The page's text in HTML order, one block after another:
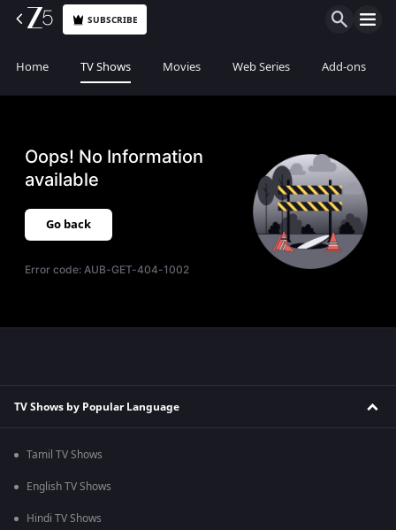
SUBSCRIBE
Home TV Shows Movies Web Series Add-ons
Oops! No Information
available
Go back
Error code:AUB-GET-404-1002
TV Shows by Popular Language
Tamil TV Shows
English TV Shows
Hindi TV Shows